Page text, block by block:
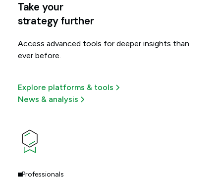
Take your
strategy further
Access advanced tools for deeper insights than
ever before.
Explore platforms & tools
News & analysis
Professionals